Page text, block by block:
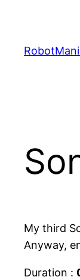
My third
Anyway,
Duration :